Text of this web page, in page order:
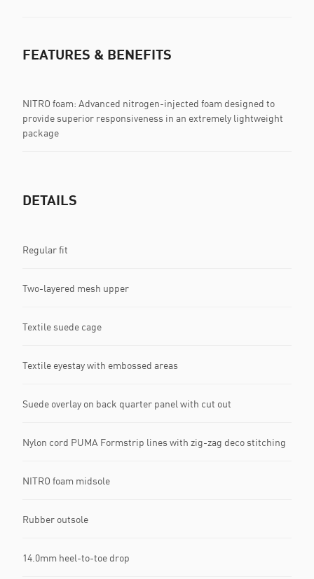
FEATURES & BENEFITS
NITRO foam: Advanced nitrogen-injected foam designed to
provide superior responsiveness in an extremely lightweight
package
DETAILS
Regular fit
Two-layered mesh upper
Textile suede cage
Textile eyestay with embossed areas
Suede overlay on back quarter panel with cut out
Nylon cord PUMA Formstrip lines with zig-zag deco stitching
NITRO foam midsole
Rubber outsole
14.0mm heel-to-toe drop